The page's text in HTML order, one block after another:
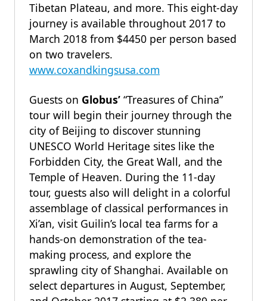
Tibetan Plateau, and more. This eight-day
journey is available throughout 2017 to
March 2018 from $4450 per person based
on two travelers.
www.coxandkingsusa.com
Guests on Globus’ “Treasures of China”
tour will begin their journey through the
city of Beijing to discover stunning
UNESCO World Heritage sites like the
Forbidden City, the Great Wall, and the
Temple of Heaven. During the 11-day
tour, guests also will delight in a colorful
assemblage of classical performances in
Xi’an, visit Guilin’s local tea farms for a
hands-on demonstration of the tea-
making process, and explore the
sprawling city of Shanghai. Available on
select departures in August, September,